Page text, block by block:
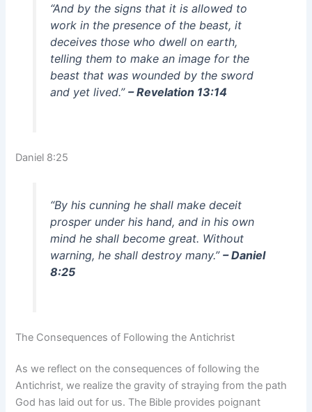
“And by the signs that it is allowed to
work in the presence of the beast, it
deceives those who dwell on earth,
telling them to make an image for the
beast that was wounded by the sword
and yet lived.” – Revelation 13:14
Daniel 8:25
“By his cunning he shall make deceit
prosper under his hand, and in his own
mind he shall become great. Without
warning, he shall destroy many.” – Daniel
8:25
The Consequences of Following the Antichrist
As we reflect on the consequences of following the
Antichrist, we realize the gravity of straying from the path
God has laid out for us. The Bible provides poignant